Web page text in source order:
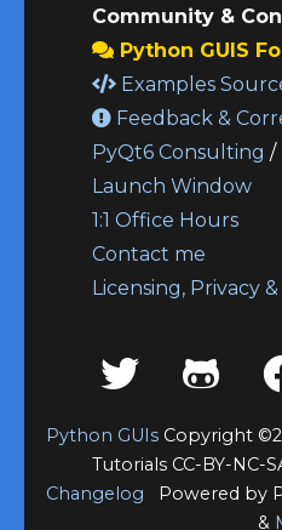
Community &
Python GUIS
Examples
Feedback &
PyQt6 Consulting /
Launch Window
1:1 Office Hours
Contact me
Licensing, Privacy &
Python GUIsCopyright
Tutorials CC-BY-NC-
Changelog Powered by
&